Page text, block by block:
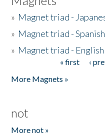
» Magnet triad -
» Magnet triad - Spanish
» Magnet triad - English
« first ‹
More Magnets »
not
More not »